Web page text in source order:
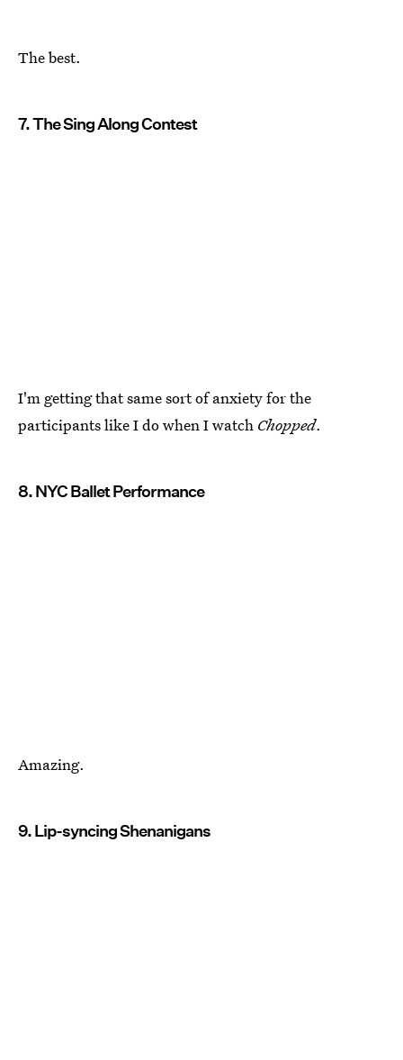
The best.
7. The Sing Along Contest
I'm getting that same sort of anxiety for the
participants like I do when I watch Chopped.
8. NYC Ballet Performance
Amazing.
9. Lip-syncing Shenanigans